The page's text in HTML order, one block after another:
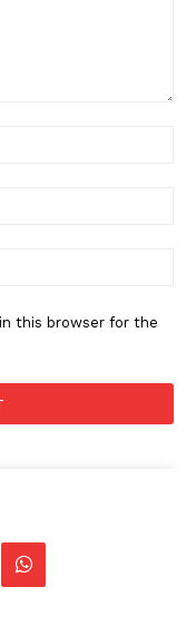
this browser for the